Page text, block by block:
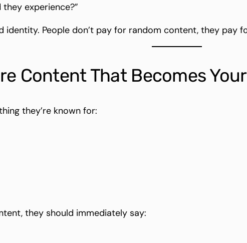
experience?”
identity. People don’t pay for random content, they pay
Content That Becomes
they’re known for:
they should immediately say: